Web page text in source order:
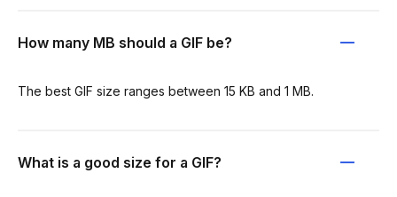
How many MB should a GIF be?
The best GIF size ranges between 15 KB and 1 MB.
What is a good size for a GIF?